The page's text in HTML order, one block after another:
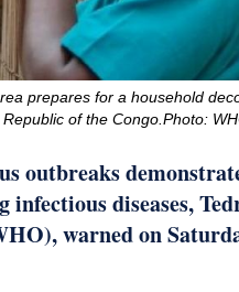
prepares for a household
Republic of the Congo.Photo:
outbreaks
diseases,
warned on